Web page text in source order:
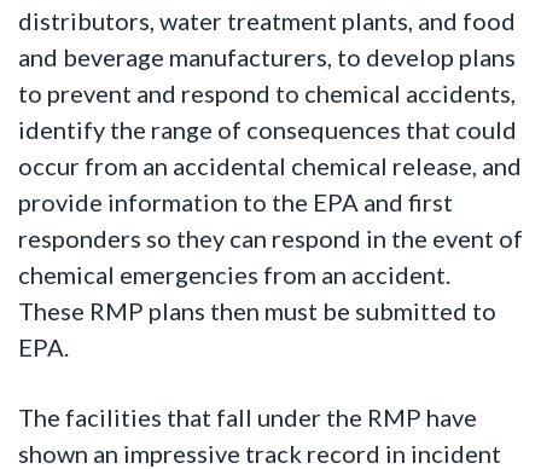
distributors, water treatment plants, and food
and beverage manufacturers, to develop plans
to prevent and respond to chemical accidents,
identify the range of consequences that could
occur from an accidental chemical release, and
provide information to the EPA and first
responders so they can respond in the event of
chemical emergencies from an accident.
These RMP plans then must be submitted to
EPA.
The facilities that fall under the RMP have
shown an impressive track record in incident